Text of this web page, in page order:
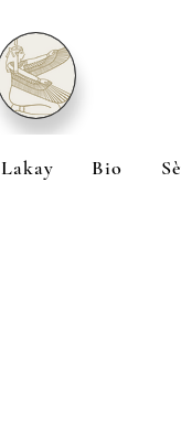
Lakay Bio